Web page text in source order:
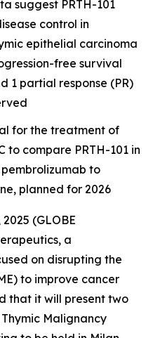
suggest PRTH-101
control in
epithelial carcinoma
free survival
1 partial response (PR)
for the treatment of
compare PRTH-101 in
to
planned for 2026
2025 (GLOBE
a
on disrupting the
to improve cancer
that it will present two
Malignancy